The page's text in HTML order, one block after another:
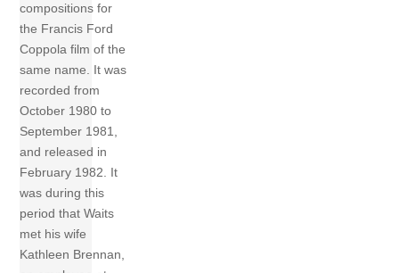
compositions for
the Francis Ford
Coppola film of the
same name. It was
recorded from
October 1980 to
September 1981,
and released in
February 1982. It
was during this
period that Waits
met his wife
Kathleen Brennan,